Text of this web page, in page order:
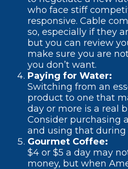
who face stiff
responsive. Cable
so, especially if they
but you can review
make sure you are
you don’t want.
Paying for Water:
Switching from an
product to one that
day or more is a real
Consider purchasing
and using that during
Gourmet Coffee:
$4 or $5 a day may
money, but when